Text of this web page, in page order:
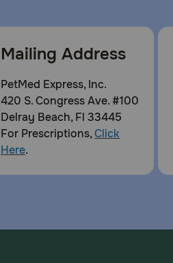
Mailing Address
PetMed Express, Inc.
420 S. Congress Ave. #100
Delray Beach, Fl 33445
For Prescriptions,Click
Here.